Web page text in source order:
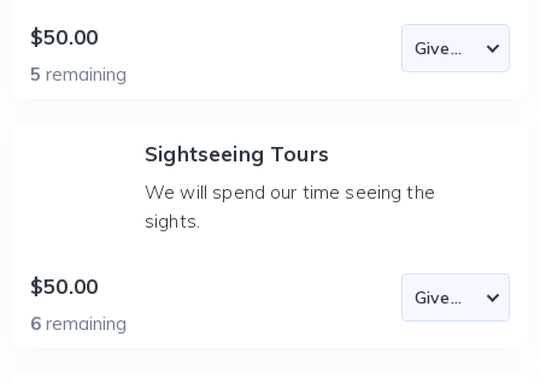
$50.00
5 remaining
Sightseeing Tours
We will spend our time seeing the
sights.
$50.00
6 remaining